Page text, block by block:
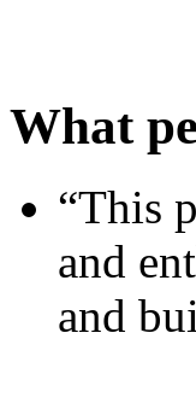
What
“This
and
and